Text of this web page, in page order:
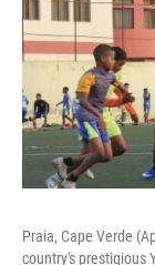
Praia, Cape Verde
country's prestigious